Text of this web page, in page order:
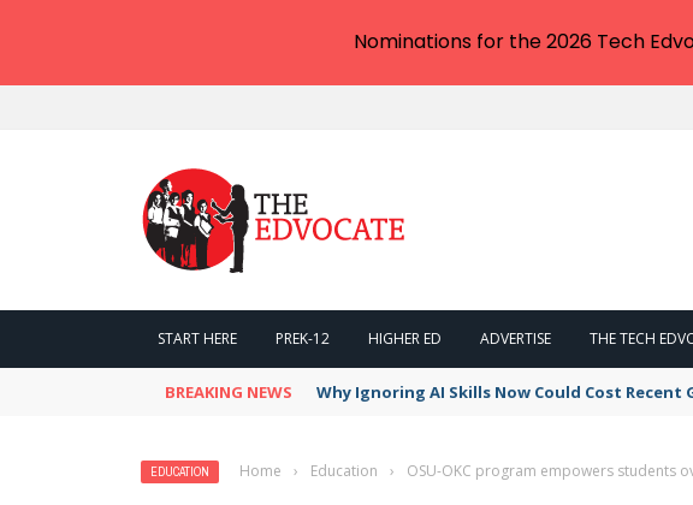
START HERE PREK-12 HIGHER ED ADVERTISE THE TECH
BREAKING NEWS Why Ignoring AI Skills Now Could Cost Recent
EDUCATION Home › Education › OSU-OKC program empowers students
Nominations for the 2026 Tech